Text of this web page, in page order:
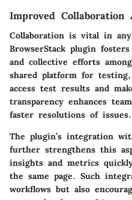
Improved Collaboration
Collaboration is vital in
BrowserStack plugin
and collective efforts
shared platform for
access test results and
transparency enhances
faster resolutions of issues.
The plugin’s integration
further strengthens this
insights and metrics
the same page. Such
workflows but also